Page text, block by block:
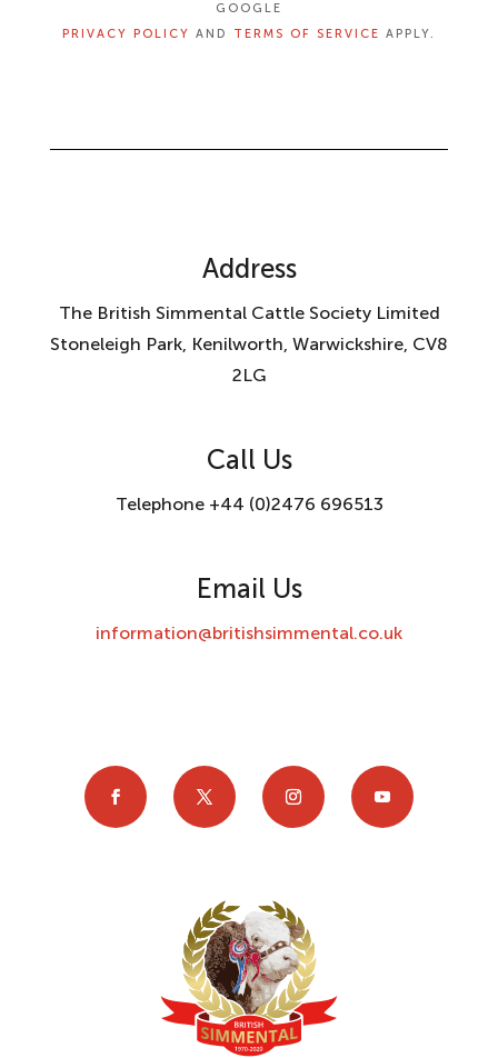
GOOGLE
PRIVACY POLICY AND TERMS OF SERVICE APPLY.
Address
The British Simmental Cattle Society Limited
Stoneleigh Park, Kenilworth, Warwickshire, CV8
2LG
Call Us
Telephone +44 (0)2476 696513
Email Us
information@britishsimmental.co.uk